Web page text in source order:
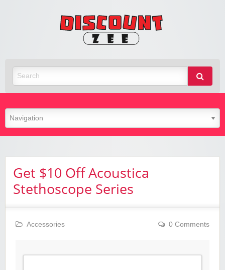
Get $10 Off Acoustica
Stethoscope Series
Accessories 0 Comments